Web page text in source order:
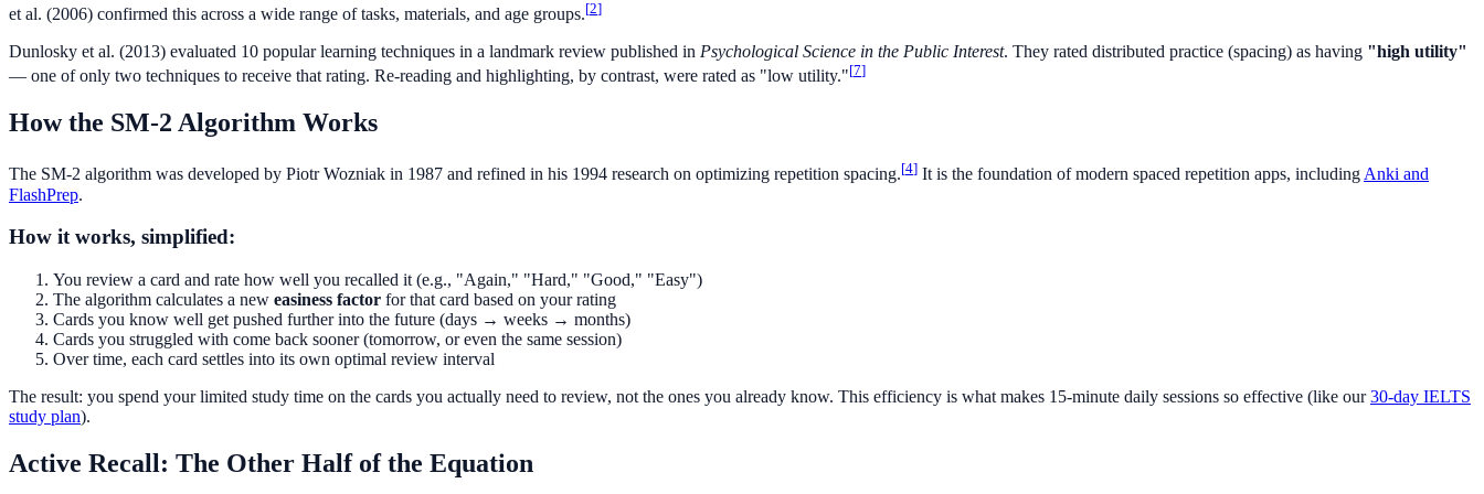
et al. (2006) confirmed this across a wide range of tasks, materials, and age groups.[2]
Dunlosky et al. (2013) evaluated 10 popular learning techniques in a landmark review published in Psychological Science in the Public Interest. They rated distributed practice (spacing) as having "high utility"
— one of only two techniques to receive that rating. Re-reading and highlighting, by contrast, were rated as "low utility."[7]
How the SM-2 Algorithm Works
The SM-2 algorithm was developed by Piotr Wozniak in 1987 and refined in his 1994 research on optimizing repetition spacing.[4] It is the foundation of modern spaced repetition apps, includingAnki and
FlashPrep.
How it works, simplified:
You review a card and rate how well you recalled it (e.g., "Again," "Hard," "Good," "Easy")
The algorithm calculates a new easiness factor for that card based on your rating
Cards you know well get pushed further into the future (days → weeks → months)
Cards you struggled with come back sooner (tomorrow, or even the same session)
Over time, each card settles into its own optimal review interval
The result: you spend your limited study time on the cards you actually need to review, not the ones you already know. This efficiency is what makes 15-minute daily sessions so effective (like our30-day IELTS
study plan).
Active Recall: The Other Half of the Equation